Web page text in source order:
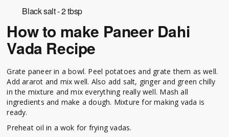
Black salt - 2 tbsp
How to make Paneer Dahi
Vada Recipe
Grate paneer in a bowl. Peel potatoes and grate them as well.
Add ararot and mix well. Also add salt, ginger and green chilly
in the mixture and mix everything really well. Mash all
ingredients and make a dough. Mixture for making vada is
ready.
Preheat oil in a wok for frying vadas.